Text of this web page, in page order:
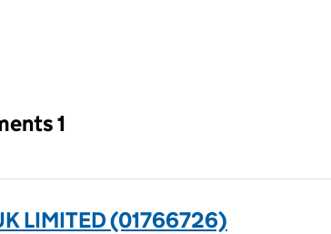
input will reload the page.
1
LIMITED (01766726)